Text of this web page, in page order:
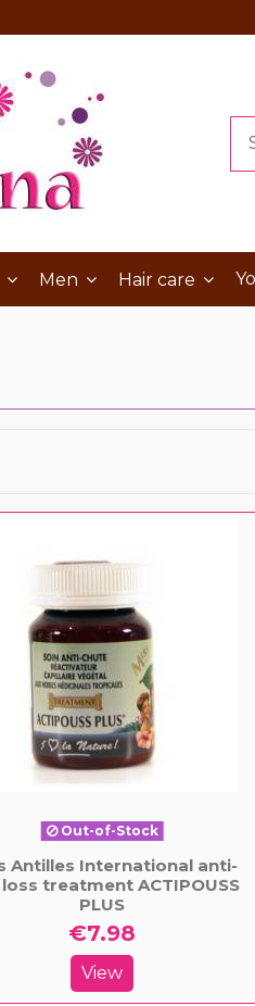
Men Hair care
Out-of-Stock
Antilles International anti-
treatment ACTIPOUSS
PLUS
€7.98
View